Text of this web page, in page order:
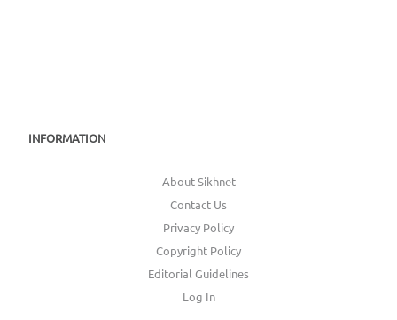
INFORMATION
About Sikhnet
Contact Us
Privacy Policy
Copyright Policy
Editorial Guidelines
Log In